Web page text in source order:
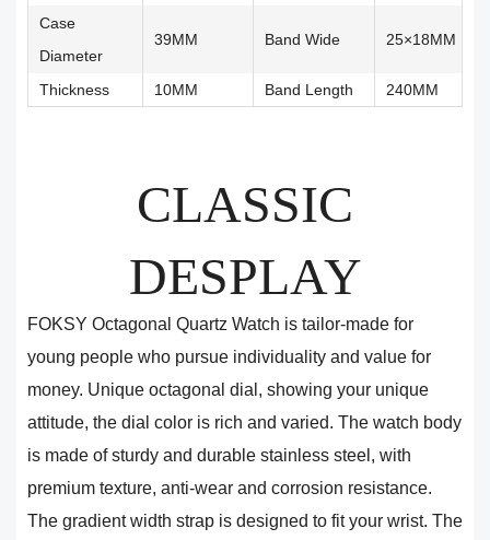
Case
Diameter
39MM Band Wide 25×18MM
Thickness 10MM Band Length 240MM
CLASSIC
DESPLAY
FOKSY Octagonal Quartz Watch is tailor-made for
young people who pursue individuality and value for
money. Unique octagonal dial, showing your unique
attitude, the dial color is rich and varied. The watch body
is made of sturdy and durable stainless steel, with
premium texture, anti-wear and corrosion resistance.
The gradient width strap is designed to fit your wrist. The